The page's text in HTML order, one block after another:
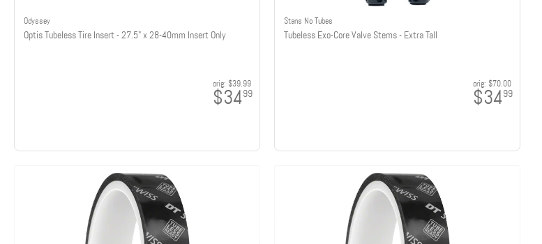
Odyssey
Optis Tubeless Tire Insert - 27.5" x 28-40mm Insert Only
orig: $39.99
$3499
Stans No Tubes
Tubeless Exo-Core Valve Stems - Extra Tall
orig: $70.00
$3499